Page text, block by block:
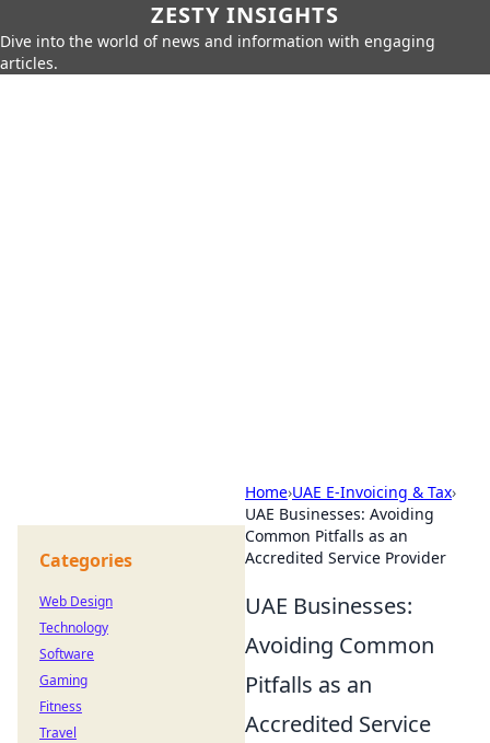
ZESTY INSIGHTS
Dive into the world of news and information with engaging
articles.
Home›UAE E-Invoicing & Tax›
UAE Businesses: Avoiding
Common Pitfalls as an
Accredited Service Provider
UAE Businesses:
Avoiding Common
Pitfalls as an
Accredited Service
Categories
Web Design
Technology
Software
Gaming
Fitness
Travel